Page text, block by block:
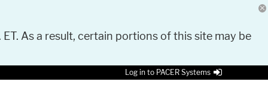
As a result, certain portions of this site may be
Log in to PACER Systems